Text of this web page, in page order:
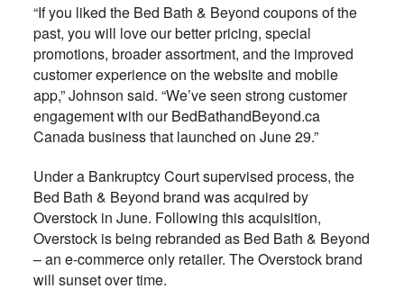
“If you liked the Bed Bath & Beyond coupons of the
past, you will love our better pricing, special
promotions, broader assortment, and the improved
customer experience on the website and mobile
app,” Johnson said. “We’ve seen strong customer
engagement with our BedBathandBeyond.ca
Canada business that launched on June 29.”
Under a Bankruptcy Court supervised process, the
Bed Bath & Beyond brand was acquired by
Overstock in June. Following this acquisition,
Overstock is being rebranded as Bed Bath & Beyond
– an e-commerce only retailer. The Overstock brand
will sunset over time.